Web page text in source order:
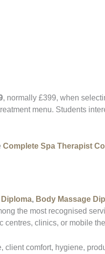
, normally £399, when
menu. Students
Complete Spa Therapist
Diploma, Body Massage
the most recognised
centres, clinics, or mobile
comfort, hygiene,